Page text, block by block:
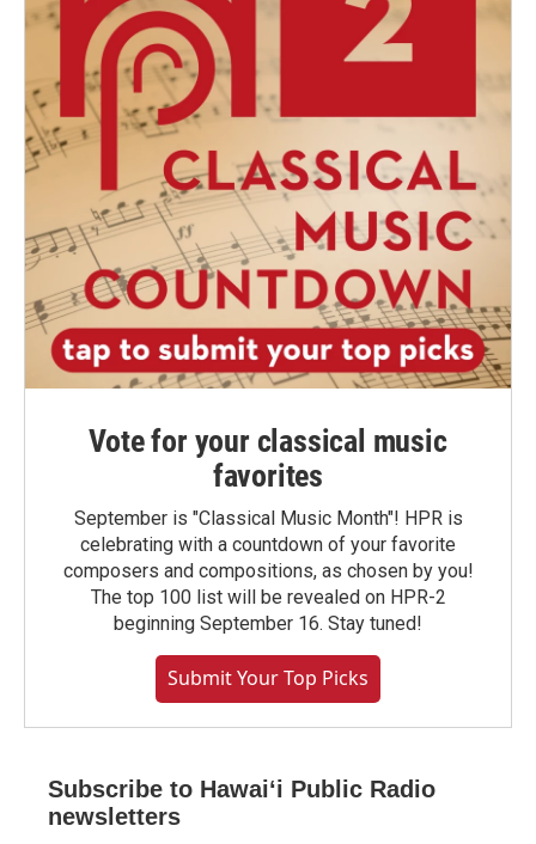
Vote for your classical music
favorites
September is "Classical Music Month"! HPR is
celebrating with a countdown of your favorite
composers and compositions, as chosen by you!
The top 100 list will be revealed on HPR-2
beginning September 16. Stay tuned!
Submit Your Top Picks
Subscribe to Hawaiʻi Public Radio
newsletters